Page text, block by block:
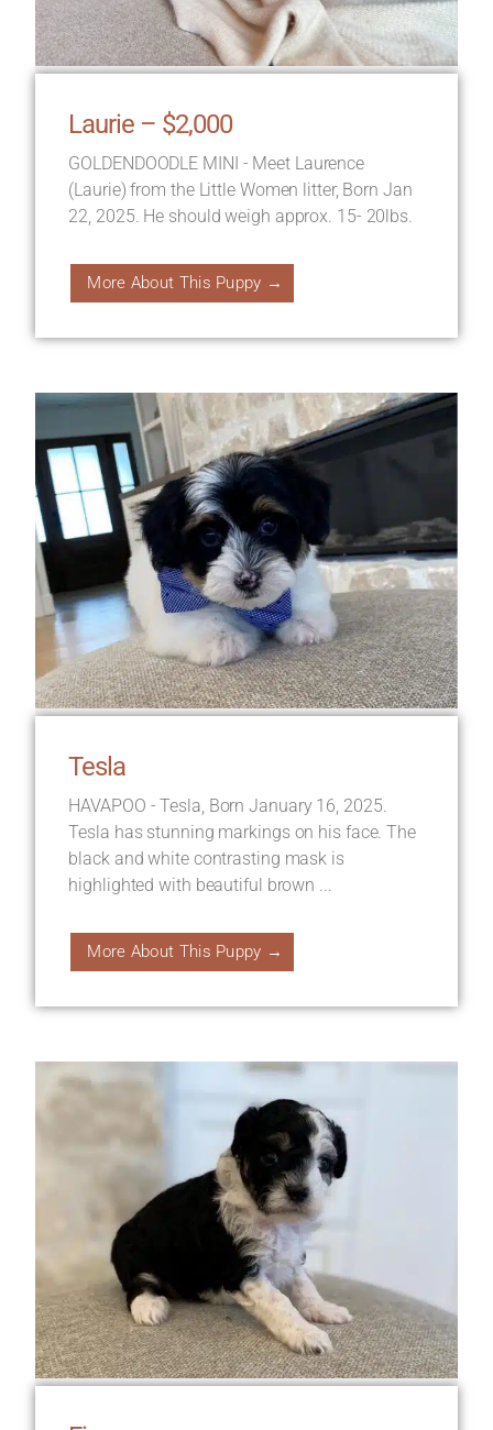
Laurie – $2,000
GOLDENDOODLE MINI - Meet Laurence
(Laurie) from the Little Women litter, Born Jan
22, 2025. He should weigh approx. 15- 20lbs.
More About This Puppy →
Tesla
HAVAPOO - Tesla, Born January 16, 2025.
Tesla has stunning markings on his face. The
black and white contrasting mask is
highlighted with beautiful brown ...
More About This Puppy →